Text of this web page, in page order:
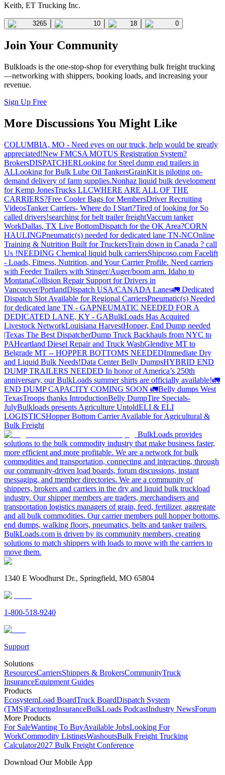
Keith, ET Trucking Inc.
3265 10 18 0
Join Your Community
Bulkloads is the one-stop-shop for everything bulk freight trucking
—networking with shippers, booking loads, and increasing your
revenue.
Sign Up Free
More Discussions You Might Like
COLUMBIA, MO - Need eyes on our truck, help would be greatly
appreciated!New FMCSA MOTUS Registration System?
BrokersDISPATCHERLooking for Steel dump end trailers in
ALLooking for Bulk Lube Oil TankersGrainKit is piloting on-
demand delivery of farm supplies.Nonhaz liquid bulk development
for Kemp JonesTrucks LLCWHERE ARE ALL OF THE
CARRIERS?Free Cooler Bags for MembersDriver Recruiting
VideosTanker Carriers- Where do I Start?Tired of looking for So
called drivers!searching for belt trailer freightVaccum tanker
WorkDallas, TX Live BottomDispatch for the OK Area?CORN
HAULINGPneumatic(s) needed for dedicated lane TN-NCOnline
Training & Nutrition Built for TruckersTrain down in Canada ? call
Us !NEEDING Chemical liquid bulk carriersShipcoso.com Facelift
- Loads, Fitness, Nutrition, and Your Carrier Profile. Need carriers
with Feeder Trailers with Stinger/Auger/boom arm. Idaho to
MontanaCollision Repair Support for Drivers in
Vancouver/PortlandDispatch USA/CANADA Lanes🚛 Dedicated
Dispatch Slot Available for Regional CarriersPneumatic(s) Needed
for dedicated lane TN - GAPNEUMATIC NEEDED FOR A
DEDICATED LANE, KY - GABulkLoads Has Acquired
Livestock NetworkLouisiana HarvestHopper, End Dump needed
|Texas The Best DispatcherDump Truck Backhauls from NYC to
PAHeartland Diesel Repair and Truck WashGlendive MT to
Belgrade MT -- HOPPER BOTTOMS NEEDEDImmediate Dry
and Liquid Bulk Needs!Data Center Belly DumpsHYBRID END
DUMP TRAILERS NEEDED In honor of America’s 250th
anniversary, our BulkLoads summer shirts are officially available!🚛
END DUMP CAPACITY COMING SOON 🚛Belly dumps West
TexasTroops thanks IntroductionBelly DumpTire Specials-
JulyBulkloads presents Agriculture UntoldELI & ELI
LOGISTICSHopper Bottom Carrier Available for Agricultural &
Bulk Freight
BulkLoads provides
solutions to the bulk commodity industry that make business faster,
more efficient and more profitable. We are a network for bulk
commodities and transportation, connecting and interacting, through
our community-driven load boards, forum discussions, instant
messaging, and member directories. We are a community of
shippers, brokers and carriers in the dry and liquid bulk truckload
industry. Our shipper members are traders, merchandisers and
transportation logistics managers of grain, feed, fertilizer, aggregate
and all bulk commodities. Our carrier members pull hopper bottoms,
end dumps, walking floors, pneumatics, belts and tanker trailers.
BulkLoads.com is driven by its community members, creating
solutions to match shippers with loads to move with the carriers to
move them.
1340 E Woodhurst Dr., Springfield, MO 65804
1-800-518-9240
Support
Solutions
ResourcesCarriersShippers & BrokersCommunityTruck
InsuranceEquipment Guides
Products
EcosystemLoad BoardTruck BoardDispatch System
(TMS)FactoringInsuranceBulkLoads PodcastIndustry NewsForum
More Products
For SaleWanting To BuyAvailable JobsLooking For
WorkCommodity ListingsWashoutsBulk Freight Trucking
Calculator2027 Bulk Freight Conference
Download Our Mobile App